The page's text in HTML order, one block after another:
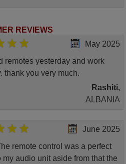
REVIEWS
May 2025
remotes yesterday and work
thank you very much.
Rashiti,
ALBANIA
June 2025
remote control was a perfect
my audio unit aside from that the